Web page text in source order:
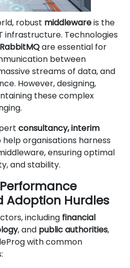
robust middlewareis the
infrastructure. Technologies
RabbitMQare essential for
between
streams of data, and
However, designing,
these complex
consultancy, interim
help organisations harness
ensuring optimal
and stability.
Adoption Hurdles
including financial
, and public authorities,
with common